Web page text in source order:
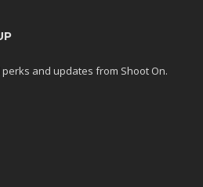
and updates from Shoot On.